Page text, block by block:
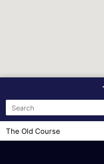
The Old Course